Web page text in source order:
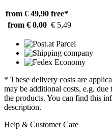
from € 49,90 free*
from € 0,00 € 5,49
* These delivery costs are
may be additional costs, e.g.
the products. You can find this
description.
Help & Customer Care